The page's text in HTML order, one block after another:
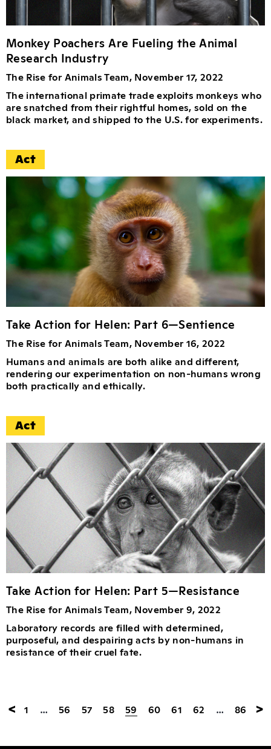
Monkey Poachers Are Fueling the Animal
Research Industry
The Rise for Animals Team, November 17, 2022
The international primate trade exploits monkeys who
are snatched from their rightful homes, sold on the
black market, and shipped to the U.S. for experiments.
Act
Take Action for Helen: Part 6—Sentience
The Rise for Animals Team, November 16, 2022
Humans and animals are both alike and different,
rendering our experimentation on non-humans wrong
both practically and ethically.
Act
Take Action for Helen: Part 5—Resistance
The Rise for Animals Team, November 9, 2022
Laboratory records are filled with determined,
purposeful, and despairing acts by non-humans in
resistance of their cruel fate.
< 1 … 56 57 58 59 60 61 62 … 86 >